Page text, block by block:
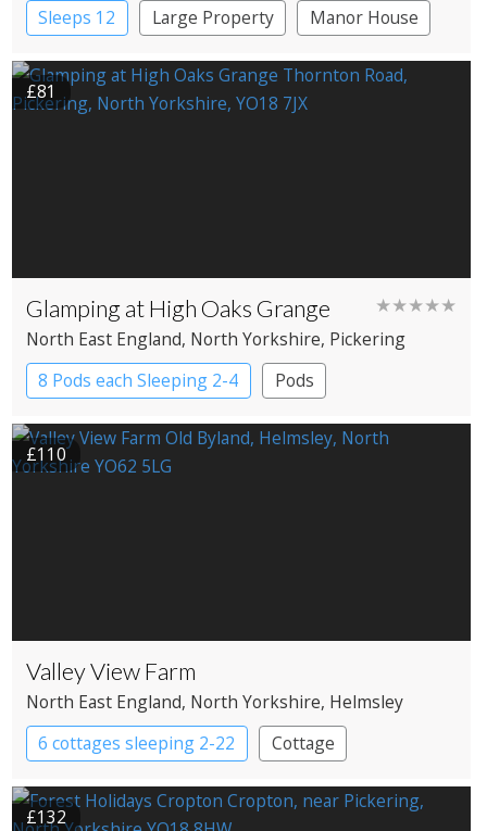
Sleeps 12 Large Property Manor House
£81
Glamping at High Oaks Grange ★★★★★
North East England, North Yorkshire, Pickering
8 Pods each Sleeping 2-4
Pods
£110
Valley View Farm
North East England, North Yorkshire, Helmsley
6 cottages sleeping 2-22
Cottage
£132